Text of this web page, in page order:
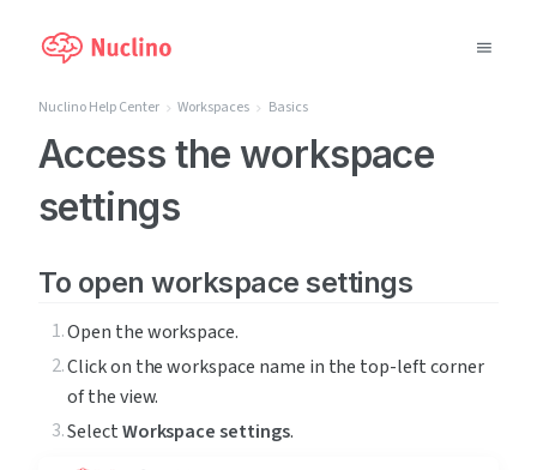
Why Nuclino?
Blog
LOG IN
Nuclino Help Center Workspaces Basics
Access the workspace
settings
To open workspace settings
Open the workspace.
Click on the workspace name in the top-left corner
of the view.
Select Workspace settings.